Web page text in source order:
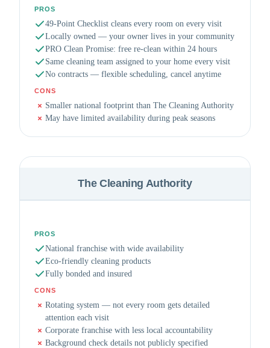
PROS
49-Point Checklist cleans every room on every visit
Locally owned — your owner lives in your community
PRO Clean Promise: free re-clean within 24 hours
Same cleaning team assigned to your home every visit
No contracts — flexible scheduling, cancel anytime
CONS
Smaller national footprint than The Cleaning Authority
May have limited availability during peak seasons
The Cleaning Authority
PROS
National franchise with wide availability
Eco-friendly cleaning products
Fully bonded and insured
CONS
Rotating system — not every room gets detailed
attention each visit
Corporate franchise with less local accountability
Background check details not publicly specified